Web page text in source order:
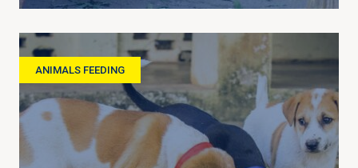
ANIMALS FEEDING